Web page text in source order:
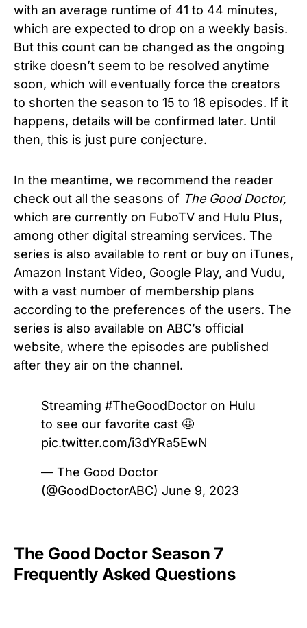
with an average runtime of 41 to 44 minutes,
which are expected to drop on a weekly basis.
But this count can be changed as the ongoing
strike doesn’t seem to be resolved anytime
soon, which will eventually force the creators
to shorten the season to 15 to 18 episodes. If it
happens, details will be confirmed later. Until
then, this is just pure conjecture.
In the meantime, we recommend the reader
check out all the seasons of The Good Doctor,
which are currently on FuboTV and Hulu Plus,
among other digital streaming services. The
series is also available to rent or buy on iTunes,
Amazon Instant Video, Google Play, and Vudu,
with a vast number of membership plans
according to the preferences of the users. The
series is also available on ABC’s official
website, where the episodes are published
after they air on the channel.
Streaming #TheGoodDoctor on Hulu
to see our favorite cast 🤩
pic.twitter.com/i3dYRa5EwN
— The Good Doctor
(@GoodDoctorABC) June 9, 2023
The Good Doctor Season 7
Frequently Asked Questions